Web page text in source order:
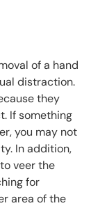
of a hand
distraction.
they
If something
you may not
In addition,
veer the
for
area of the